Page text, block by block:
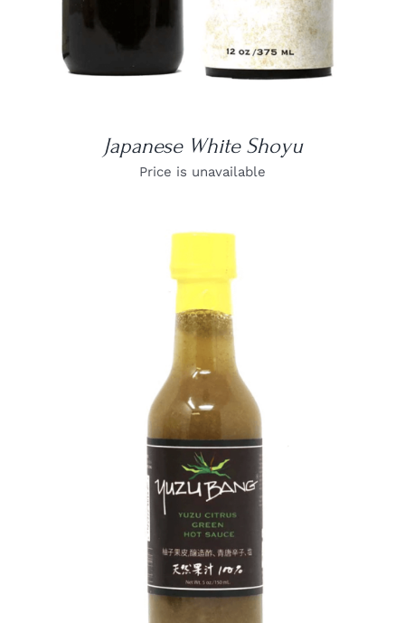
Japanese White Shoyu
Price is unavailable
DETAILS